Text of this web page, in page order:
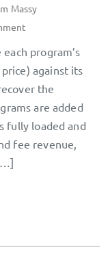
Massy
program’s
against its
the
are added
fully loaded and
fee revenue,